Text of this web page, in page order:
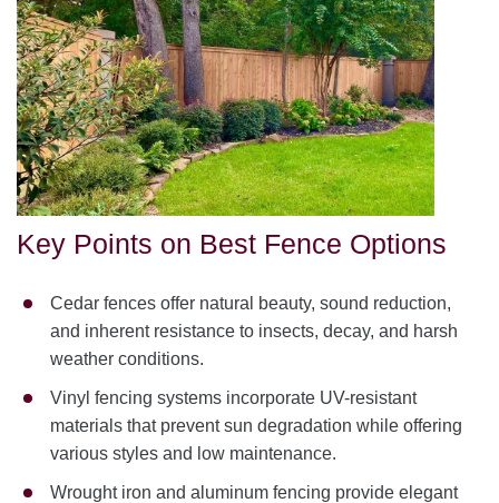
Key Points on Best Fence Options
Cedar fences offer natural beauty, sound reduction,
and inherent resistance to insects, decay, and harsh
weather conditions.
Vinyl fencing systems incorporate UV-resistant
materials that prevent sun degradation while offering
various styles and low maintenance.
Wrought iron and aluminum fencing provide elegant